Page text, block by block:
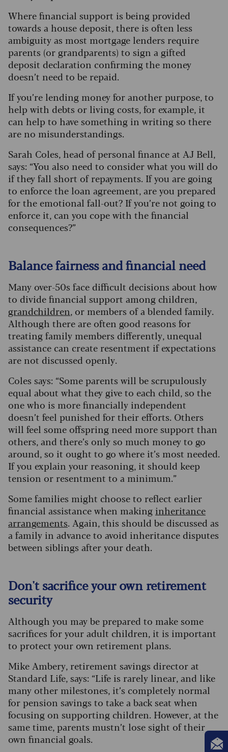
Where financial support is being provided
towards a house deposit, there is often less
ambiguity as most mortgage lenders require
parents (or grandparents) to sign a gifted
deposit declaration confirming the money
doesn’t need to be repaid.
If you’re lending money for another purpose, to
help with debts or living costs, for example, it
can help to have something in writing so there
are no misunderstandings.
Sarah Coles, head of personal finance at AJ Bell,
says: “You also need to consider what you will do
if they fall short of repayments. If you are going
to enforce the loan agreement, are you prepared
for the emotional fall-out? If you’re not going to
enforce it, can you cope with the financial
consequences?”
Balance fairness and financial need
Many over-50s face difficult decisions about how
to divide financial support among children,
grandchildren, or members of a blended family.
Although there are often good reasons for
treating family members differently, unequal
assistance can create resentment if expectations
are not discussed openly.
Coles says: “Some parents will be scrupulously
equal about what they give to each child, so the
one who is more financially independent
doesn’t feel punished for their efforts. Others
will feel some offspring need more support than
others, and there’s only so much money to go
around, so it ought to go where it’s most needed.
If you explain your reasoning, it should keep
tension or resentment to a minimum.”
Some families might choose to reflect earlier
financial assistance when making inheritance
arrangements. Again, this should be discussed as
a family in advance to avoid inheritance disputes
between siblings after your death.
Don't sacrifice your own retirement
security
Although you may be prepared to make some
sacrifices for your adult children, it is important
to protect your own retirement plans.
Mike Ambery, retirement savings director at
Standard Life, says: “Life is rarely linear, and like
many other milestones, it’s completely normal
for pension savings to take a back seat when
focusing on supporting children. However, at the
same time, parents mustn’t lose sight of their
own financial goals.